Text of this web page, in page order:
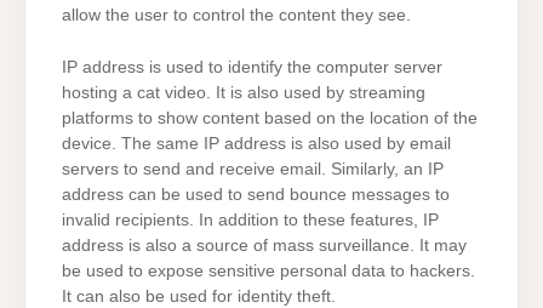
allow the user to control the content they see.
IP address is used to identify the computer server
hosting a cat video. It is also used by streaming
platforms to show content based on the location of the
device. The same IP address is also used by email
servers to send and receive email. Similarly, an IP
address can be used to send bounce messages to
invalid recipients. In addition to these features, IP
address is also a source of mass surveillance. It may
be used to expose sensitive personal data to hackers.
It can also be used for identity theft.